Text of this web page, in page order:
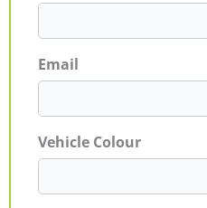
Email
Vehicle Colour